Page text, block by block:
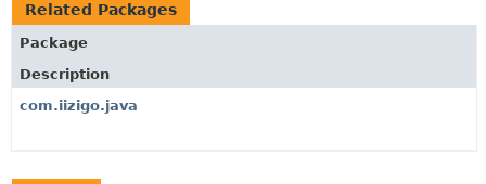
Related Packages
Package
Description
com.iizigo.java